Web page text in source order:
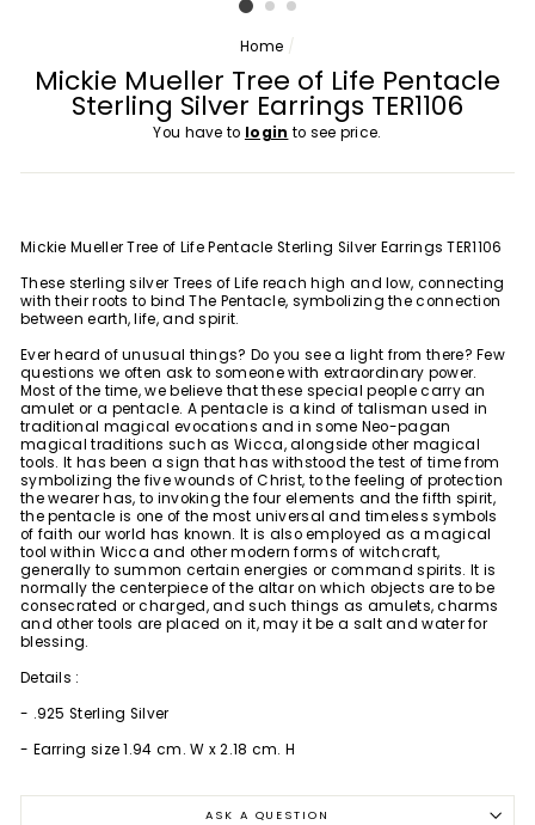
Home /
Mickie Mueller Tree of Life Pentacle
Sterling Silver Earrings TER1106
You have to login to see price.
Mickie Mueller Tree of Life Pentacle Sterling Silver Earrings TER1106
These sterling silver Trees of Life reach high and low, connecting
with their roots to bind The Pentacle, symbolizing the connection
between earth, life, and spirit.
Ever heard of unusual things? Do you see a light from there? Few
questions we often ask to someone with extraordinary power.
Most of the time, we believe that these special people carry an
amulet or a pentacle. A pentacle is a kind of talisman used in
traditional magical evocations and in some Neo-pagan
magical traditions such as Wicca, alongside other magical
tools. It has been a sign that has withstood the test of time from
symbolizing the five wounds of Christ, to the feeling of protection
the wearer has, to invoking the four elements and the fifth spirit,
the pentacle is one of the most universal and timeless symbols
of faith our world has known. It is also employed as a magical
tool within Wicca and other modern forms of witchcraft,
generally to summon certain energies or command spirits. It is
normally the centerpiece of the altar on which objects are to be
consecrated or charged, and such things as amulets, charms
and other tools are placed on it, may it be a salt and water for
blessing.
Details :
- .925 Sterling Silver
- Earring size 1.94 cm. W x 2.18 cm. H
ASK A QUESTION